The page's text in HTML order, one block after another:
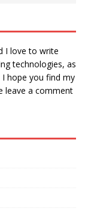
I love to write
technologies, as
I hope you find my
leave a comment